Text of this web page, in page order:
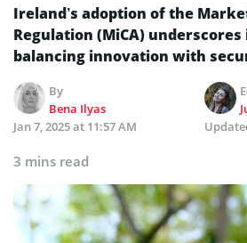
Ireland’s adoption of the
Regulation (MiCA)
balancing innovation with
By
Bena Ilyas
Jan 7, 2025 at 11:57 AM
3 mins read